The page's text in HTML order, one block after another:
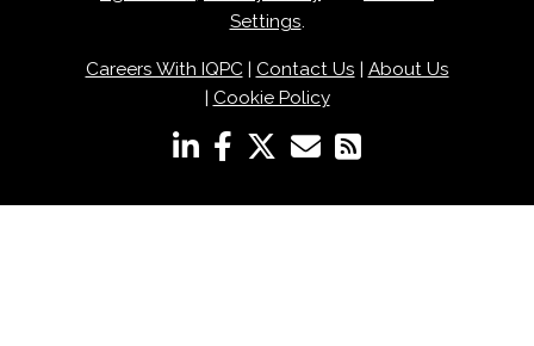
Settings.
Careers With IQPC| Contact Us
About Us
Cookie Policy